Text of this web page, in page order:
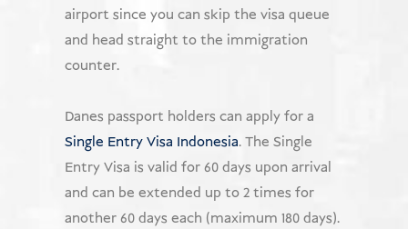
airport since you can skip the visa queue
and head straight to the immigration
counter.
Danes passport holders can apply for a
Single Entry Visa Indonesia. The Single
Entry Visa is valid for 60 days upon arrival
and can be extended up to 2 times for
another 60 days each (maximum 180 days).